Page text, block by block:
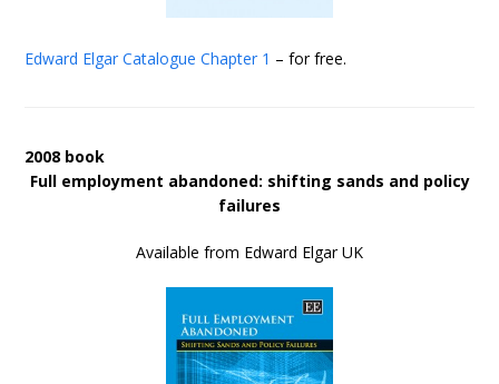
Edward Elgar Catalogue Chapter 1 – for free.
2008 book
Full employment abandoned: shifting sands and policy
failures
Available from Edward Elgar UK